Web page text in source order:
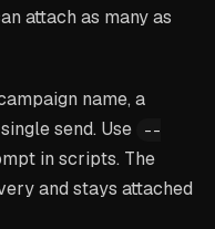
attach as many as
name, a
send. Use
--
in scripts. The
and stays attached